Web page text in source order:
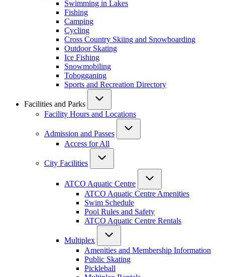
Swimming in Lakes
Fishing
Camping
Cycling
Cross Country Skiing and Snowboarding
Outdoor Skating
Ice Fishing
Snowmobiling
Tobogganing
Sports and Recreation Directory
Facilities and Parks
Facility Hours and Locations
Admission and Passes
Access for All
City Facilities
ATCO Aquatic Centre
ATCO Aquatic Centre Amenities
Swim Schedule
Pool Rules and Safety
ATCO Aquatic Centre Rentals
Multiplex
Amenities and Membership Information
Public Skating
Pickleball